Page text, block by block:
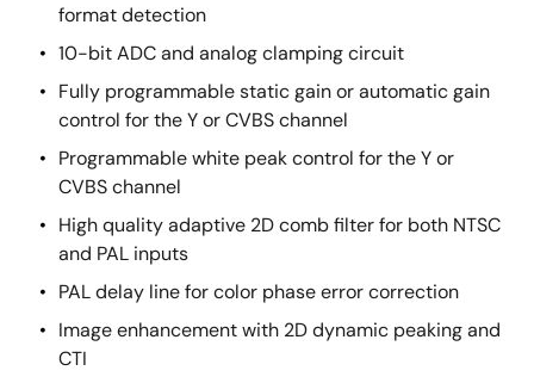
format detection
10-bit ADC and analog clamping circuit
Fully programmable static gain or automatic gain
control for the Y or CVBS channel
Programmable white peak control for the Y or
CVBS channel
High quality adaptive 2D comb filter for both NTSC
and PAL inputs
PAL delay line for color phase error correction
Image enhancement with 2D dynamic peaking and
CTI